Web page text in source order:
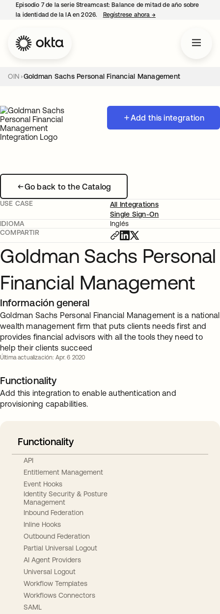
Episodio 7 de la serie Streamcast: Balance de mitad de año sobre
la identidad de la IA en 2026.
Regístrese ahora →se abre en una
OIN Goldman Sachs Personal Financial Management
Add this integration
Go back to the Catalog
USE CASE
All Integrations
Single Sign-On
IDIOMA
Inglés
COMPARTIR
Goldman Sachs Personal
Financial Management
Información general
Goldman Sachs Personal Financial Management is a national
wealth management firm that puts clients needs first and
provides financial advisors with all the tools they need to
help their clients succeed
Última actualización: Apr. 6 2020
Functionality
Add this integration to enable authentication and
provisioning capabilities.
Functionality
API
Entitlement Management
Event Hooks
Identity Security & Posture
Management
Inbound Federation
Inline Hooks
Outbound Federation
Partial Universal Logout
AI Agent Providers
Universal Logout
Workflow Templates
Workflows Connectors
SAML